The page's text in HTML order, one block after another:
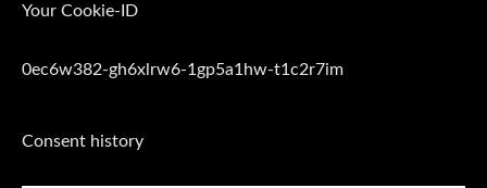
Your Cookie-ID
0ec6w382-gh6xlrw6-1gp5a1hw-t1c2r7im
Consent history